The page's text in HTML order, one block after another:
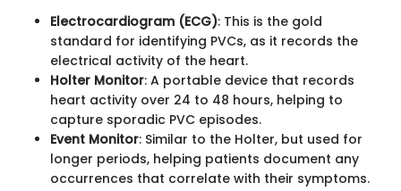
Electrocardiogram (ECG): This is the gold
standard for identifying PVCs, as it records the
electrical activity of the heart.
Holter Monitor: A portable device that records
heart activity over 24 to 48 hours, helping to
capture sporadic PVC episodes.
Event Monitor: Similar to the Holter, but used for
longer periods, helping patients document any
occurrences that correlate with their symptoms.